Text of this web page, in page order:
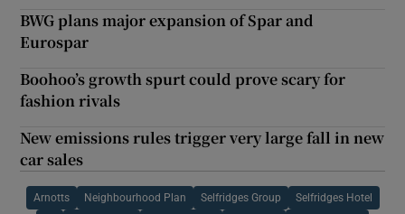
BWG plans major expansion of Spar and
Eurospar
Boohoo’s growth spurt could prove scary for
fashion rivals
New emissions rules trigger very large fall in new
car sales
Arnotts Neighbourhood Plan Selfridges Group Selfridges Hotel